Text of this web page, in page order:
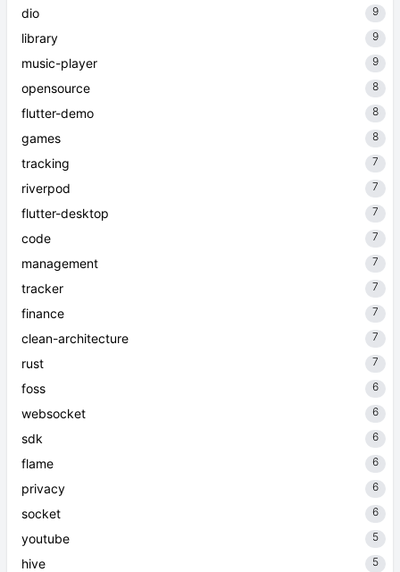
dio 9
library 9
music-player 9
opensource 8
flutter-demo 8
games 8
tracking 7
riverpod 7
flutter-desktop 7
code 7
management 7
tracker 7
finance 7
clean-architecture 7
rust 7
foss 6
websocket 6
sdk 6
flame 6
privacy 6
socket 6
youtube 5
hive 5